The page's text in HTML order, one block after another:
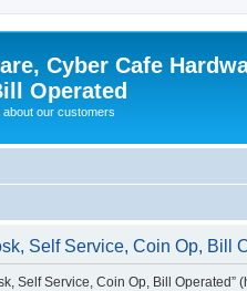
Cyber Cafe
Operated
our customers
Self Service, Coin Op, Bill
Self Service, Coin Op, Bill Operated”